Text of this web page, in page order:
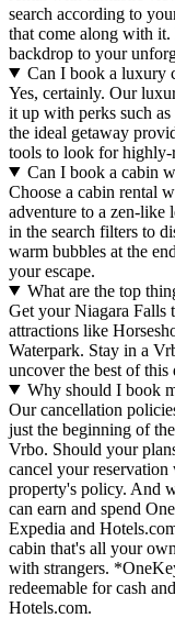
search according to
that come along with
backdrop to your
Can I book a luxury
Yes, certainly. Our
it up with perks such
the ideal getaway
tools to look for highly-
Can I book a cabin
Choose a cabin rental
adventure to a zen-
in the search filters to
warm bubbles at the
your escape.
What are the top
Get your Niagara Falls
attractions like
Waterpark. Stay in a
uncover the best of this
Why should I book
Our cancellation
just the beginning of
Vrbo. Should your
cancel your
property's policy. And
can earn and spend
Expedia and
cabin that's all your
with strangers.
redeemable for cash
Hotels.com.